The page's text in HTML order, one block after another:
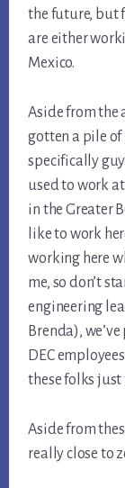
the future, but
are either
Mexico.
Aside from the
gotten a pile of
specifically
used to work
in the Greater
like to work
working here
me, so don’t
engineering
Brenda),
DEC
these folks just
Aside from
really close to